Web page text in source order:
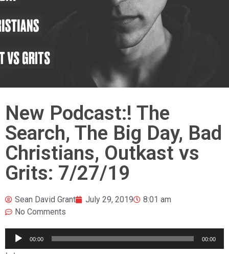
New Podcast:! The
Search, The Big Day, Bad
Christians, Outkast vs
Grits: 7/27/19
Sean David Grant July 29, 2019
8:01 am
No Comments
Audio
Player
00:00 00:00